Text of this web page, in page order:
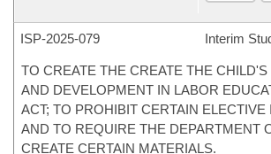
ISP-2025-079 Interim
TO CREATE THE CREATE THE
AND DEVELOPMENT IN LABOR
ACT; TO PROHIBIT CERTAIN ELECTIVE
AND TO REQUIRE THE DEPARTMENT
CREATE CERTAIN MATERIALS.